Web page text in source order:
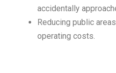
accidentally
Reducing public
operating costs.